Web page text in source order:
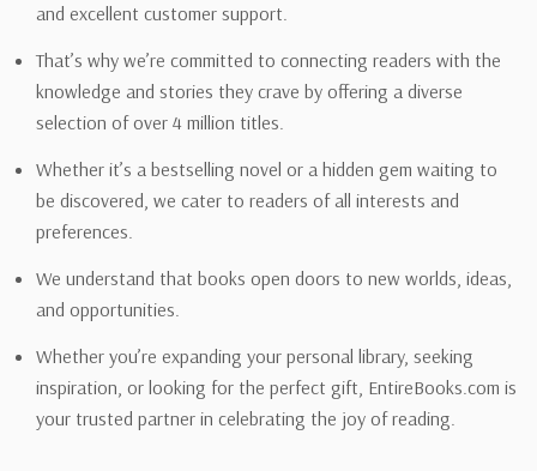
and excellent customer support.
That’s why we’re committed to connecting readers with the
knowledge and stories they crave by offering a diverse
selection of over 4 million titles.
Whether it’s a bestselling novel or a hidden gem waiting to
be discovered, we cater to readers of all interests and
preferences.
We understand that books open doors to new worlds, ideas,
and opportunities.
Whether you’re expanding your personal library, seeking
inspiration, or looking for the perfect gift, EntireBooks.com is
your trusted partner in celebrating the joy of reading.